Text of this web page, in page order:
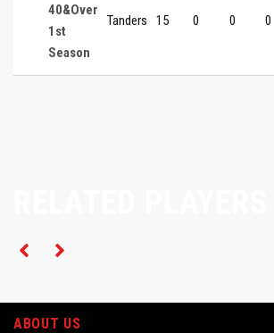
40&Over
1st
Season
Tanders 15 0 0 0
ABOUT US